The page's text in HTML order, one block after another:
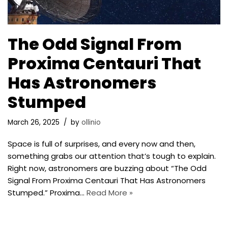
The Odd Signal From
Proxima Centauri That
Has Astronomers
Stumped
March 26, 2025 by ollinio
Space is full of surprises, and every now and then,
something grabs our attention that’s tough to explain.
Right now, astronomers are buzzing about “The Odd
Signal From Proxima Centauri That Has Astronomers
Stumped.” Proxima… Read More »